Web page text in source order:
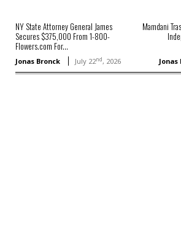
NY State Attorney General James
Secures $375,000 From 1-800-
Flowers.com For...
Jonas Bronck July 22nd, 2026
Mamdani
Jonas